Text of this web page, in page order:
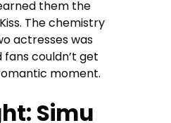
them the
The chemistry
actresses was
fans couldn’t get
moment.
Simu